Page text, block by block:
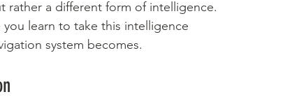
a different form of intelligence.
learn to take this intelligence
system becomes.